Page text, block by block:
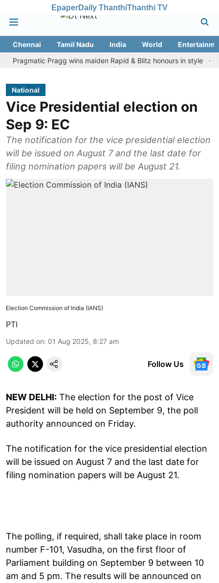
EpaperDaily ThanthiThanthi TV
Chennai Tamil Nadu India World
Pragg wins maiden Rapid & Blitz honours in style
Assam
National
Vice Presidential election on
Sep 9: EC
The notification for the vice presidential election
will be issued on August 7 and the last date for
filing nomination papers will be August 21.
Election Commission of India (IANS)
PTI
Updated on: 01 Aug 2025, 8:27 am
Follow Us
NEW DELHI: The election for the post of Vice
President will be held on September 9, the poll
authority announced on Friday.
The notification for the vice presidential election
will be issued on August 7 and the last date for
filing nomination papers will be August 21.
The polling, if required, shall take place in room
number F-101, Vasudha, on the first floor of
Parliament building on September 9 between 10
am and 5 pm. The results will be announced on